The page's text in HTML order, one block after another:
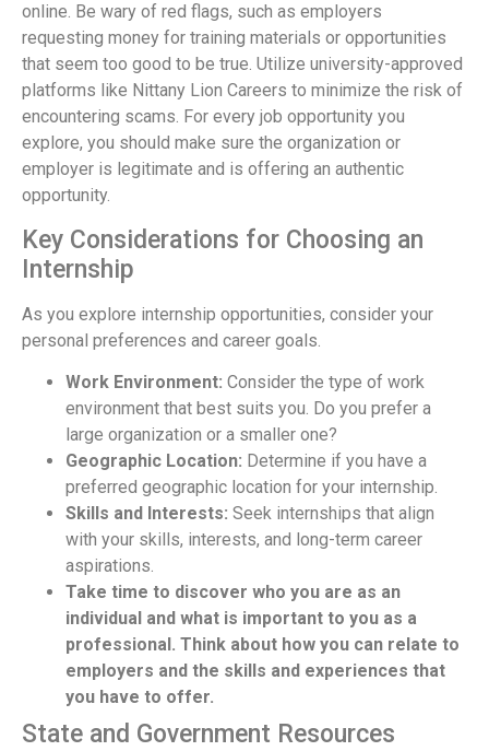
online. Be wary of red flags, such as employers
requesting money for training materials or opportunities
that seem too good to be true. Utilize university-approved
platforms like Nittany Lion Careers to minimize the risk of
encountering scams. For every job opportunity you
explore, you should make sure the organization or
employer is legitimate and is offering an authentic
opportunity.
Key Considerations for Choosing an
Internship
As you explore internship opportunities, consider your
personal preferences and career goals.
Work Environment: Consider the type of work
environment that best suits you. Do you prefer a
large organization or a smaller one?
Geographic Location: Determine if you have a
preferred geographic location for your internship.
Skills and Interests: Seek internships that align
with your skills, interests, and long-term career
aspirations.
Take time to discover who you are as an
individual and what is important to you as a
professional. Think about how you can relate to
employers and the skills and experiences that
you have to offer.
State and Government Resources